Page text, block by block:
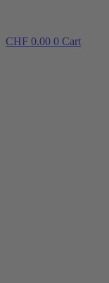
CHF 0.00 0 Cart